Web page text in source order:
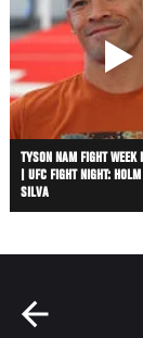
TYSON NAM FIGHT WEEK
| UFC FIGHT NIGHT:
SILVA